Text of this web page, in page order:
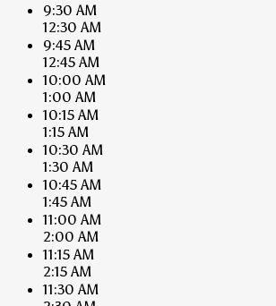
9:30 AM
12:30 AM
9:45 AM
12:45 AM
10:00 AM
1:00 AM
10:15 AM
1:15 AM
10:30 AM
1:30 AM
10:45 AM
1:45 AM
11:00 AM
2:00 AM
11:15 AM
2:15 AM
11:30 AM